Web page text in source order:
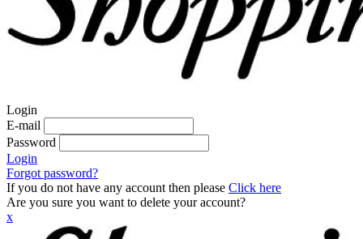
Login
E-mail
Password
Login
Forgot password?
If you do not have any account then please Click here
Are you sure you want to delete your account?
x